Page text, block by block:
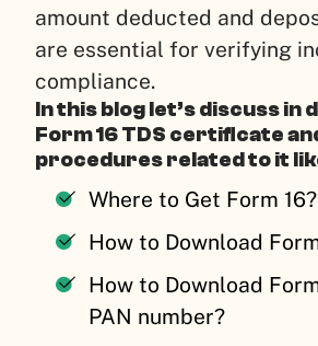
amount deducted and
are essential for verifying
compliance.
In this blog let’s discuss in
Form 16 TDS certificate
procedures related to it
Where to Get Form 16?
How to Download
How to Download
PAN number?